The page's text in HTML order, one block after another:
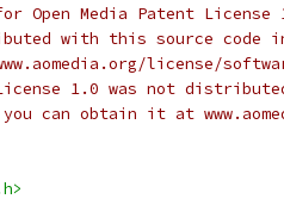
Open Media Patent License
with this source code
license/
1.0 was not
can obtain it at